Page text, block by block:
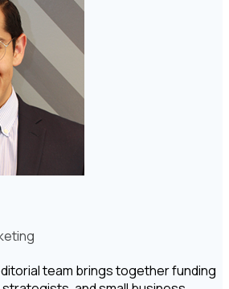
team brings together funding